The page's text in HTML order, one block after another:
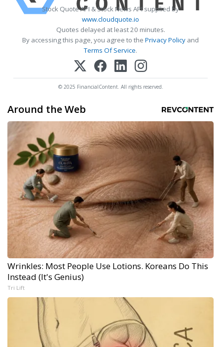
Stock Quote API & Stock News API supplied by
www.cloudquote.io
Quotes delayed at least 20 minutes.
By accessing this page, you agree to the Privacy Policy and
Terms Of Service.
© 2025 FinancialContent. All rights reserved.
Around the Web
Wrinkles: Most People Use Lotions. Koreans Do This
Instead (It's Genius)
Tri Lift